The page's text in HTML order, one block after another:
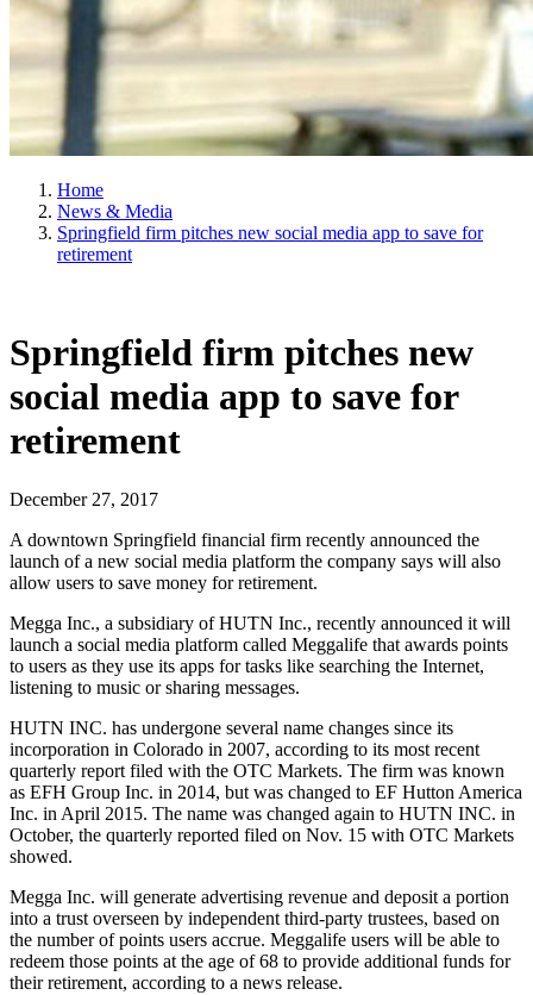
Home
News & Media
Springfield firm pitches new social media app to save for
retirement
Springfield firm pitches new
social media app to save for
retirement
December 27, 2017
A downtown Springfield financial firm recently announced the
launch of a new social media platform the company says will also
allow users to save money for retirement.
Megga Inc., a subsidiary of HUTN Inc., recently announced it will
launch a social media platform called Meggalife that awards points
to users as they use its apps for tasks like searching the Internet,
listening to music or sharing messages.
HUTN INC. has undergone several name changes since its
incorporation in Colorado in 2007, according to its most recent
quarterly report filed with the OTC Markets. The firm was known
as EFH Group Inc. in 2014, but was changed to EF Hutton America
Inc. in April 2015. The name was changed again to HUTN INC. in
October, the quarterly reported filed on Nov. 15 with OTC Markets
showed.
Megga Inc. will generate advertising revenue and deposit a portion
into a trust overseen by independent third-party trustees, based on
the number of points users accrue. Meggalife users will be able to
redeem those points at the age of 68 to provide additional funds for
their retirement, according to a news release.